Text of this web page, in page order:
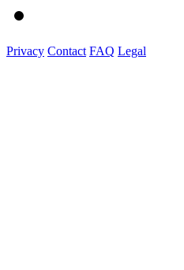
Privacy Contact FAQ Legal